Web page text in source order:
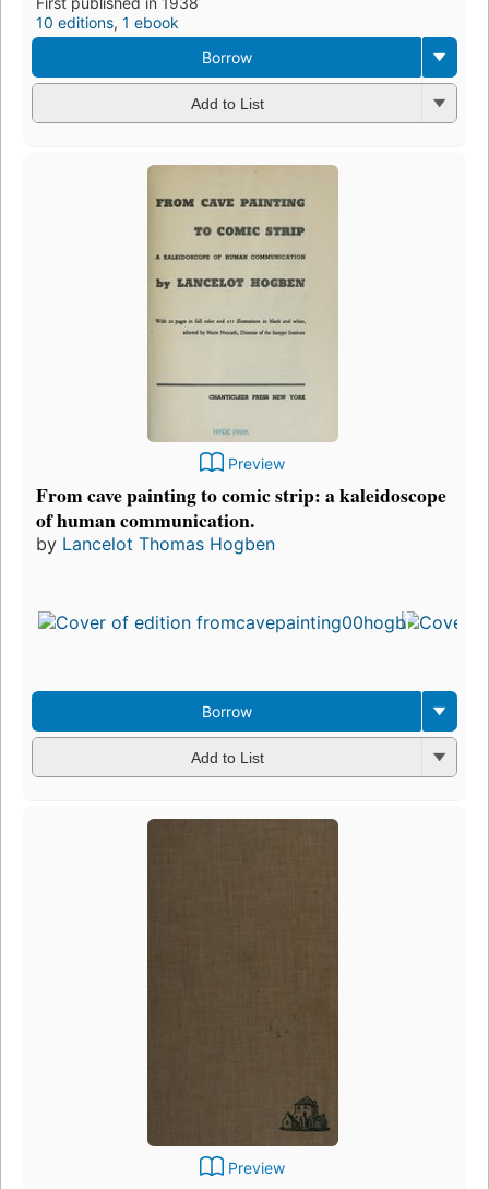
10 editions, 1 ebook
Borrow
Add to List
Preview
From cave painting to comic strip: a kaleidoscope
of human communication.
by Lancelot Thomas Hogben
Borrow
Add to List
Preview